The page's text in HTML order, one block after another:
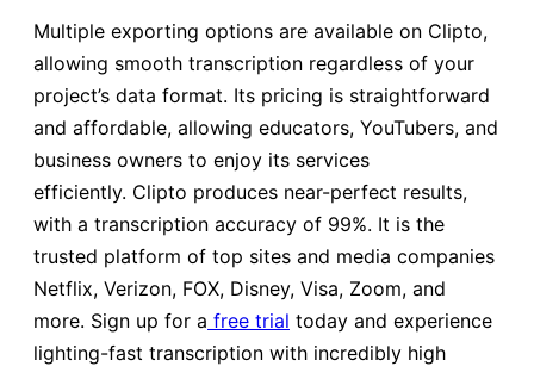
Multiple exporting options are available on Clipto,
allowing smooth transcription regardless of your
project’s data format. Its pricing is straightforward
and affordable, allowing educators, YouTubers, and
business owners to enjoy its services
efficiently. Clipto produces near-perfect results,
with a transcription accuracy of 99%. It is the
trusted platform of top sites and media companies
Netflix, Verizon, FOX, Disney, Visa, Zoom, and
more. Sign up for a free trial today and experience
lighting-fast transcription with incredibly high